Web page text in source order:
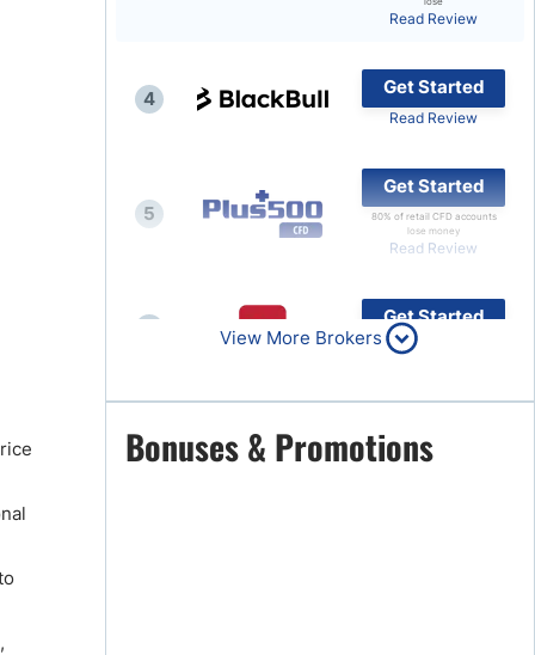
Top Brokers Promotions
Read Review
4
Get Started
Read Review
5
Get Started
80% of retail CFD accounts
lose money
Read Review
Get Started
Read Review
7
Get Started
Read Review
View More Brokers
Bonuses & Promotions